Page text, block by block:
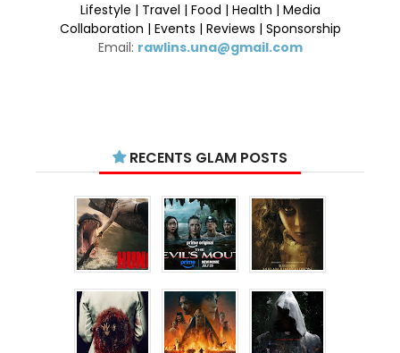
Lifestyle | Travel | Food | Health | Media
Collaboration | Events | Reviews | Sponsorship
Email: rawlins.una@gmail.com
RECENTS GLAM POSTS